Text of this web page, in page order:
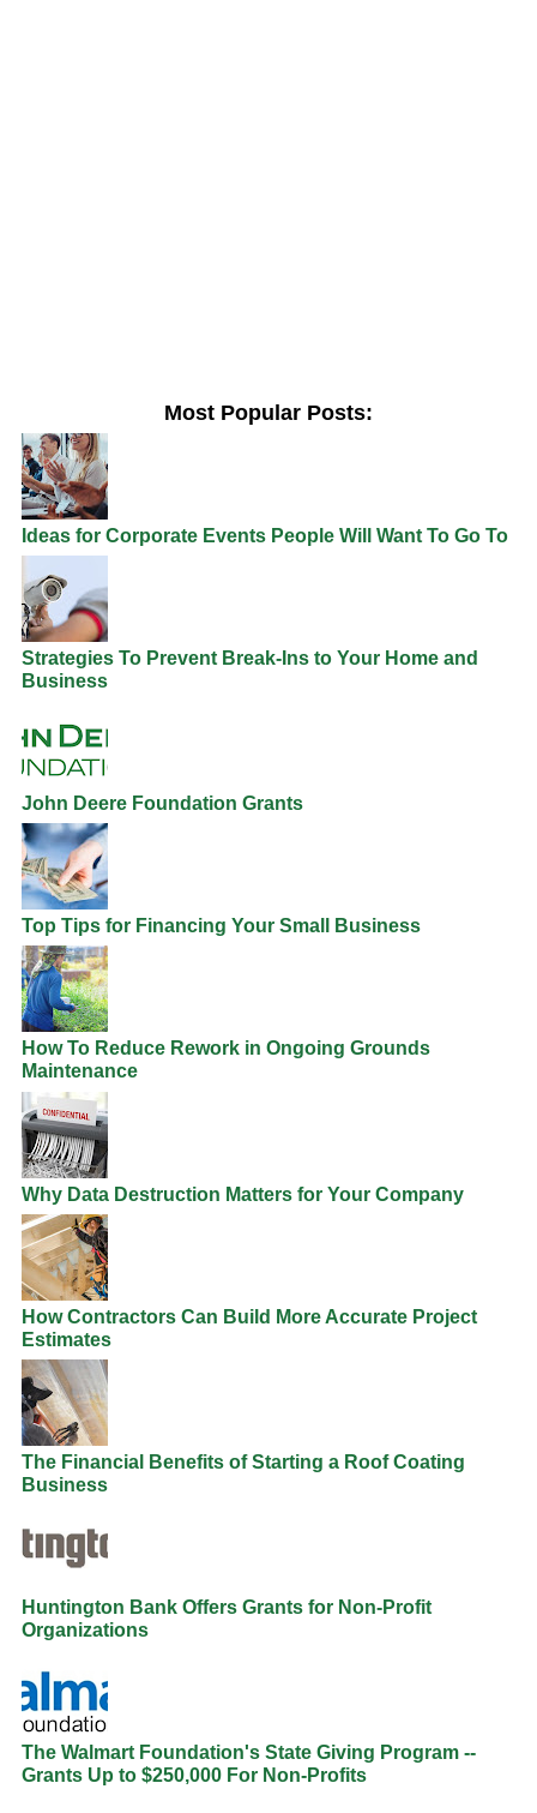
Most Popular Posts:
Ideas for Corporate Events People Will Want To Go To
Strategies To Prevent Break-Ins to Your Home and
Business
John Deere Foundation Grants
Top Tips for Financing Your Small Business
How To Reduce Rework in Ongoing Grounds
Maintenance
Why Data Destruction Matters for Your Company
How Contractors Can Build More Accurate Project
Estimates
The Financial Benefits of Starting a Roof Coating
Business
Huntington Bank Offers Grants for Non-Profit
Organizations
The Walmart Foundation's State Giving Program --
Grants Up to $250,000 For Non-Profits